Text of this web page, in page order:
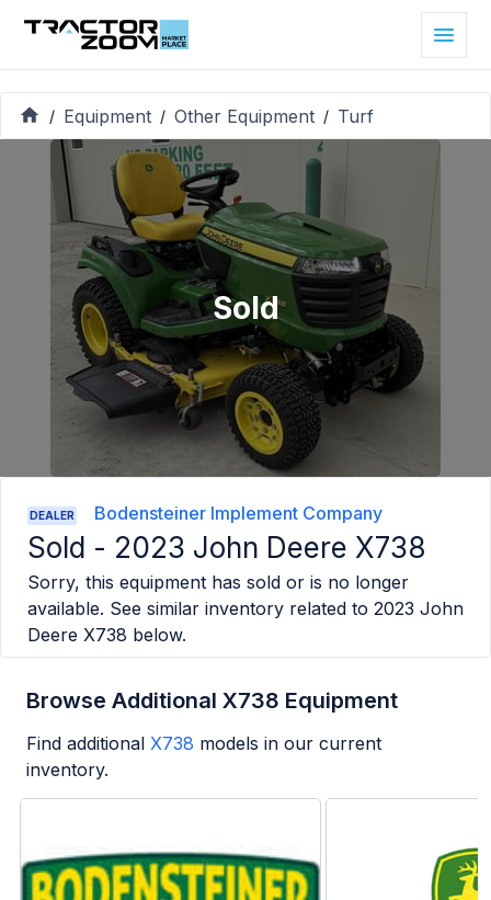
/ Equipment / Other Equipment / Turf
Sold
DEALER Bodensteiner Implement Company
Sold - 2023 John Deere X738
Sorry, this equipment has sold or is no longer
available. See similar inventory related to 2023 John
Deere X738 below.
Browse Additional X738 Equipment
Find additional X738 models in our current
inventory.